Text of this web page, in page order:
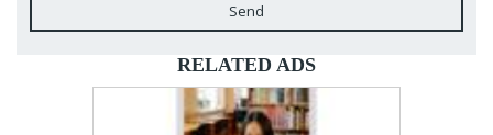
Send
RELATED ADS